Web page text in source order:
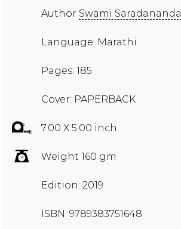
Author Swami Saradananda
Language: Marathi
Pages: 185
Cover: PAPERBACK
7.00 X 5.00 inch
Weight 160 gm
Edition: 2019
ISBN: 9789383751648